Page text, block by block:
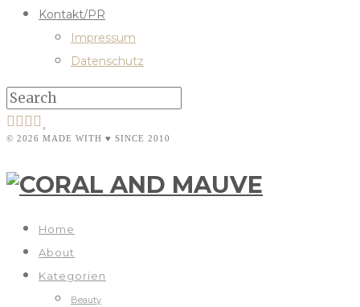
Kontakt/PR
Impressum
Datenschutz
© 2026 MADE WITH ♥ SINCE 2010
Home
About
Kategorien
Beauty